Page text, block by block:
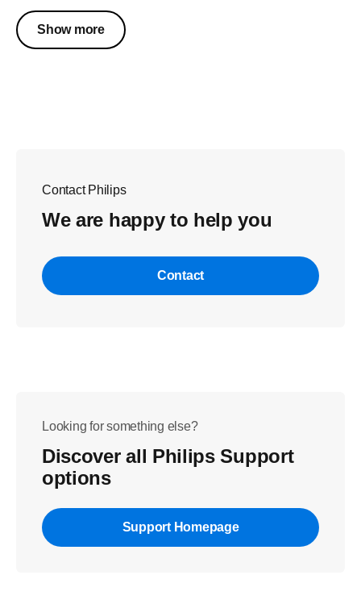
Show more
Contact Philips
We are happy to help you
Contact
Looking for something else?
Discover all Philips Support
options
Support Homepage